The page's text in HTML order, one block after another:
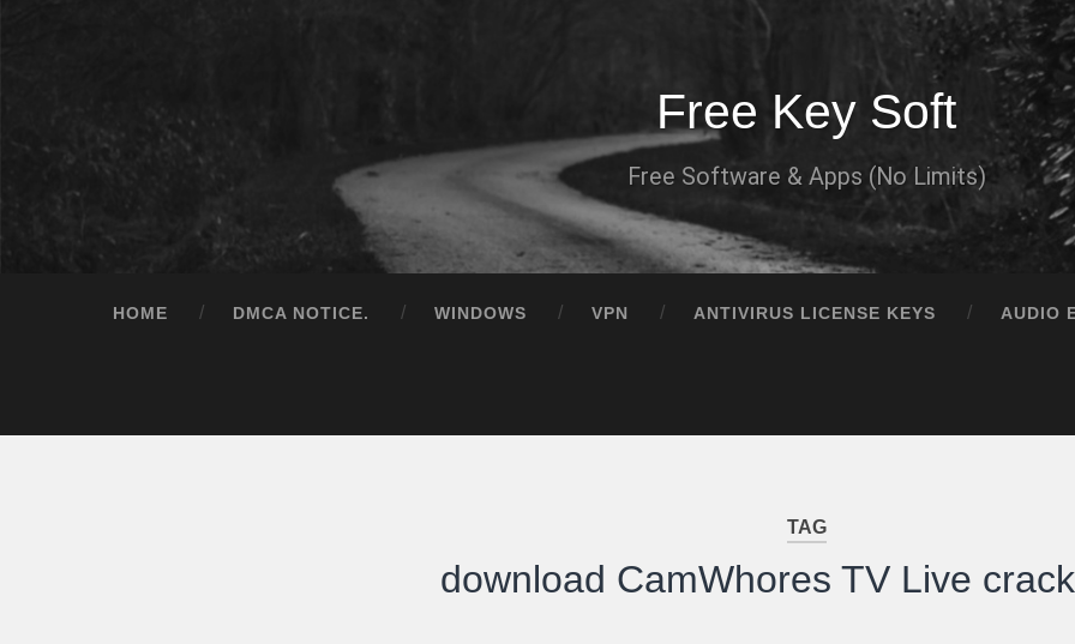
Free Key Soft
Free Software & Apps (No Limits)
HOME DMCA NOTICE. WINDOWS VPN ANTIVIRUS LICENSE KEYS AUDIO
TAG
download CamWhores TV Live